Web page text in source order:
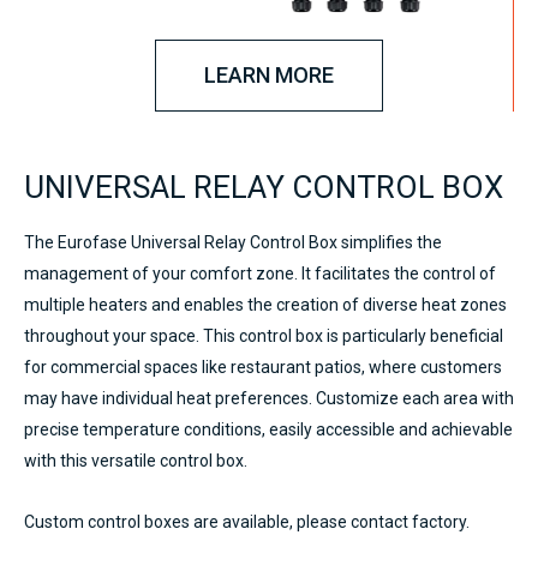
LEARN MORE
UNIVERSAL RELAY CONTROL BOX
The Eurofase Universal Relay Control Box simplifies the
management of your comfort zone. It facilitates the control of
multiple heaters and enables the creation of diverse heat zones
throughout your space. This control box is particularly beneficial
for commercial spaces like restaurant patios, where customers
may have individual heat preferences. Customize each area with
precise temperature conditions, easily accessible and achievable
with this versatile control box.
Custom control boxes are available, please contact factory.